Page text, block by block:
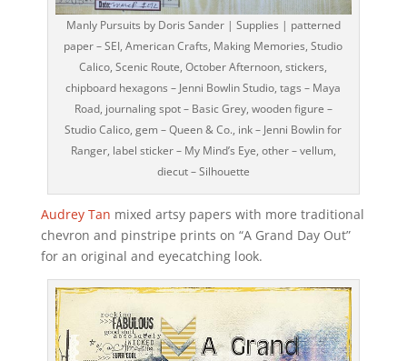
Manly Pursuits by Doris Sander | Supplies | patterned
paper – SEI, American Crafts, Making Memories, Studio
Calico, Scenic Route, October Afternoon, stickers,
chipboard hexagons – Jenni Bowlin Studio, tags – Maya
Road, journaling spot – Basic Grey, wooden figure –
Studio Calico, gem – Queen & Co., ink – Jenni Bowlin for
Ranger, label sticker – My Mind’s Eye, other – vellum,
diecut – Silhouette
Audrey Tan mixed artsy papers with more traditional
chevron and pinstripe prints on “A Grand Day Out”
for an original and eyecatching look.